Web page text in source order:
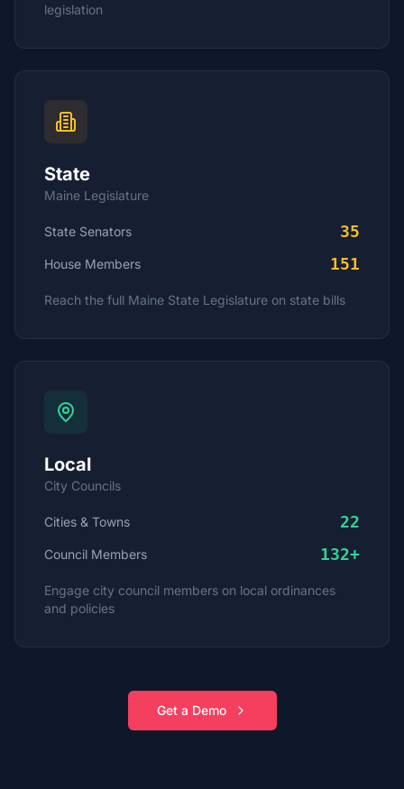
legislation
State
Maine Legislature
State Senators 35
House Members 151
Reach the full Maine State Legislature on state bills
Local
City Councils
Cities & Towns 22
Council Members 132+
Engage city council members on local ordinances
and policies
Get a Demo